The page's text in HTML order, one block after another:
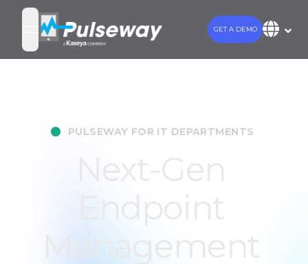
open navigation menu
GET A DEMO
• PULSEWAY FOR IT DEPARTMENTS